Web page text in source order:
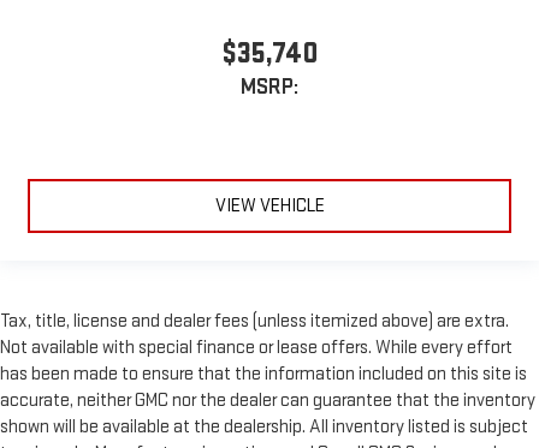
$35,740
MSRP:
VIEW VEHICLE
Tax, title, license and dealer fees (unless itemized above) are extra.
Not available with special finance or lease offers. While every effort
has been made to ensure that the information included on this site is
accurate, neither GMC nor the dealer can guarantee that the inventory
shown will be available at the dealership. All inventory listed is subject